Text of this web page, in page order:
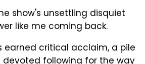
show's unsettling disquiet
like me coming back.
critical acclaim, a pile